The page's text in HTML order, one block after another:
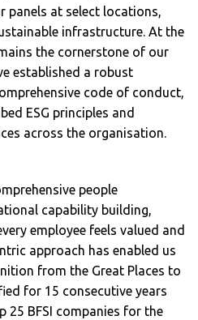
panels at select locations,
infrastructure. At the
the cornerstone of our
established a robust
code of conduct,
ESG principles and
across the organisation.
people
capability building,
employee feels valued and
approach has enabled us
from the Great Places to
for 15 consecutive years
25 BFSI companies for the